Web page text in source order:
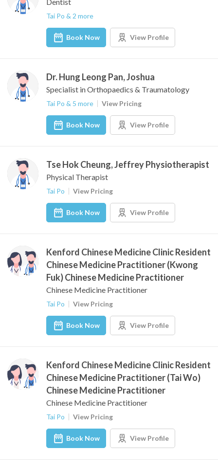
Tai Po & 2 more
Book Now View Profile
Dr. Hung Leong Pan, Joshua
Specialist in Orthopaedics & Traumatology
Tai Po & 5 more View Pricing
Book Now View Profile
Tse Hok Cheung, Jeffrey Physiotherapist
Physical Therapist
Tai Po View Pricing
Book Now View Profile
Kenford Chinese Medicine Clinic Resident
Chinese Medicine Practitioner (Kwong
Fuk) Chinese Medicine Practitioner
Chinese Medicine Practitioner
Tai Po View Pricing
Book Now View Profile
Kenford Chinese Medicine Clinic Resident
Chinese Medicine Practitioner (Tai Wo)
Chinese Medicine Practitioner
Chinese Medicine Practitioner
Tai Po View Pricing
Book Now View Profile